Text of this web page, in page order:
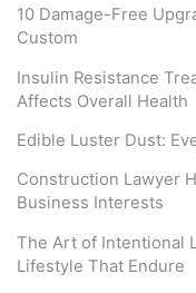
10 Damage-Free
Custom
Insulin Resistance
Affects Overall Health
Edible Luster Dust:
Construction Lawyer
Business Interests
The Art of Intentional
Lifestyle That Endure